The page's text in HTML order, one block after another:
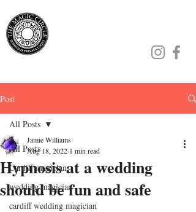
Post
All Posts
Cardiff magician
wedding magician
cardiff wedding magician
All Posts
Hypnosis at a wedding
should be fun and safe
Jamie Williams
Aug 18, 2022 1 min read